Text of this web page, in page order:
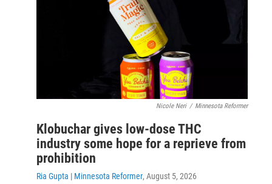
Nicole Neri / Minnesota Reformer
Klobuchar gives low-dose THC
industry some hope for a reprieve from
prohibition
Ria Gupta | Minnesota Reformer, August 5, 2026